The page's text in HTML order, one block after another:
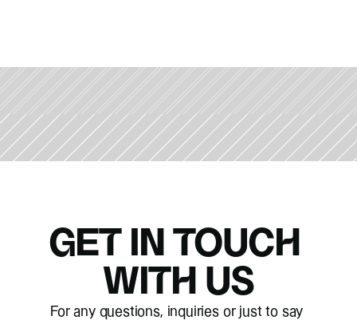
GET IN TOUCH
WITH US
For any questions, inquiries or just to say